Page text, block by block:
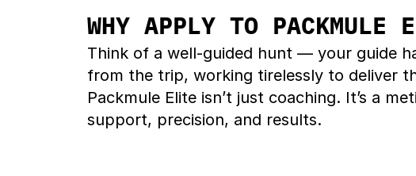
WHY APPLY TO PACKMULE
Think of a well-guided hunt — your guide
from the trip, working tirelessly to deliver
Packmule Elite isn’t just coaching. It’s a
support, precision, and results.